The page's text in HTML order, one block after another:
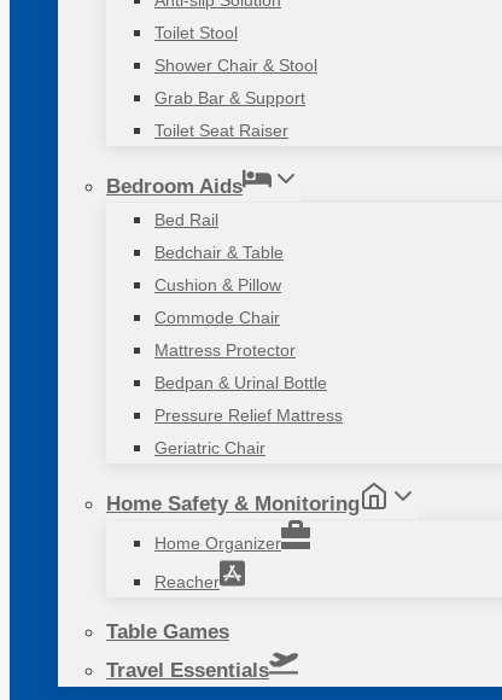
Toilet Stool
Shower Chair & Stool
Grab Bar & Support
Toilet Seat Raiser
Bedroom Aids
Bed Rail
Bedchair & Table
Cushion & Pillow
Commode Chair
Mattress Protector
Bedpan & Urinal Bottle
Pressure Relief Mattress
Geriatric Chair
Home Safety & Monitoring
Home Organizer
Reacher
Table Games
Travel Essentials